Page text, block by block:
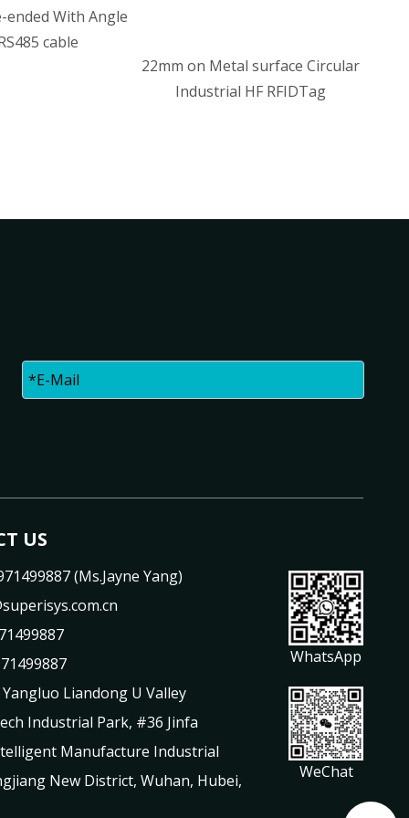
22mm on Metal surface Circular
Industrial HF RFIDTag
US
(Ms.Jayne Yang)
Liandong U Valley
Industrial Park, #36 Jinfa
Manufacture Industrial
New District, Wuhan, Hubei,
WhatsApp
WeChat